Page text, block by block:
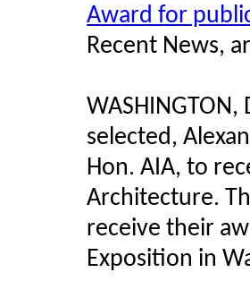
Award for
Recent News,
WASHINGTON,
selected,
Hon. AIA, to
Architecture.
receive their
Exposition in